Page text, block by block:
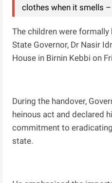
clothes when it smells
The children were
State Governor, Dr Nasir
House in Birnin Kebbi on
During the handover,
heinous act and declared
commitment to
state.